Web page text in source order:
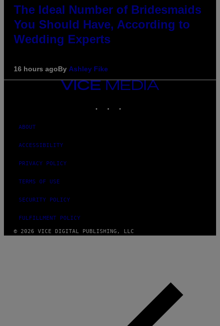
The Ideal Number of Bridesmaids
You Should Have, According to
Wedding Experts
16 hours agoBy Ashley Fike
VICE
MEDIA
ABOUT
ACCESSIBILITY
PRIVACY POLICY
TERMS OF USE
SECURITY POLICY
FULFILLMENT POLICY
© 2026 VICE DIGITAL PUBLISHING, LLC